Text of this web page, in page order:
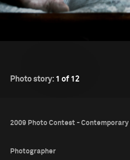
Photo story: 1 of 12
2009 Photo Contest - Contemporary
Photographer